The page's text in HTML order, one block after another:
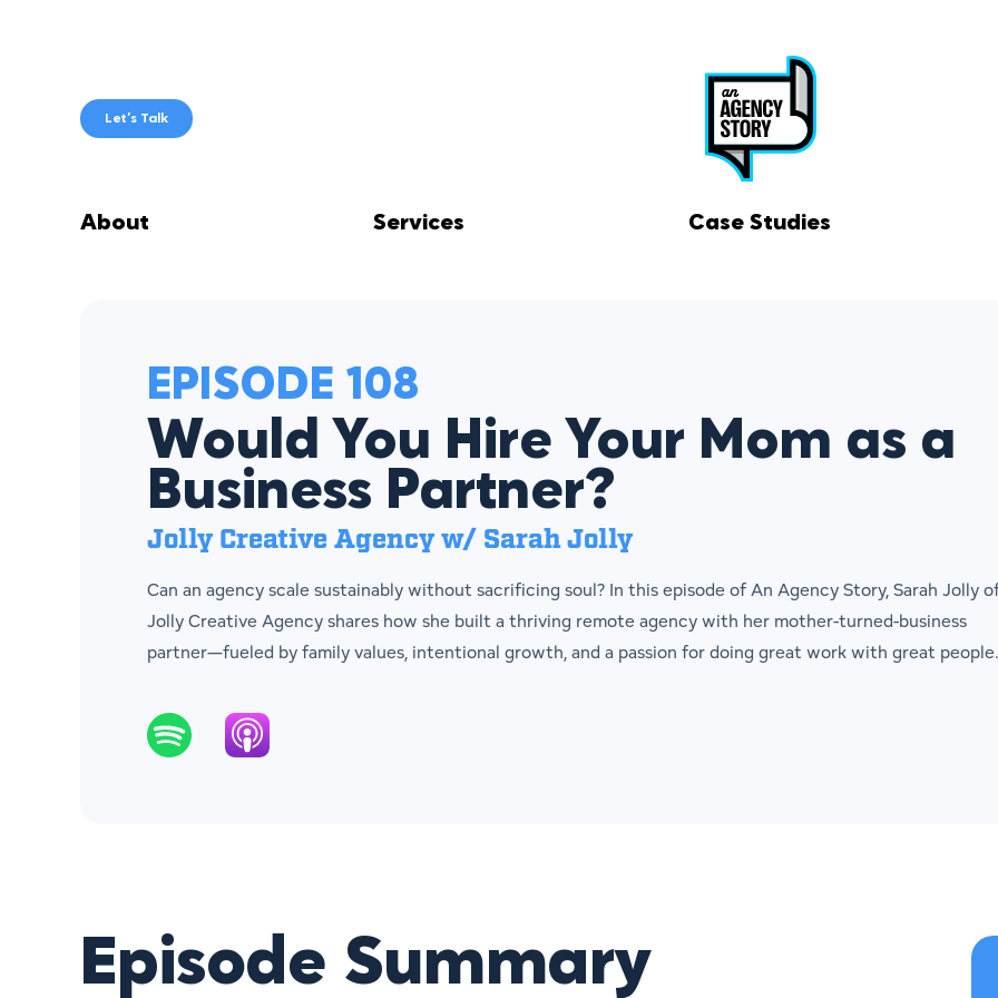
Let’s Talk
About Services Case Studies
EPISODE 108
Would You Hire Your Mom as a
Business Partner?
Jolly Creative Agency w/ Sarah Jolly
Can an agency scale sustainably without sacrificing soul? In this episode of An Agency Story, Sarah Jolly
Jolly Creative Agency shares how she built a thriving remote agency with her mother-turned-business
partner—fueled by family values, intentional growth, and a passion for doing great work with great people.
Episode Summary